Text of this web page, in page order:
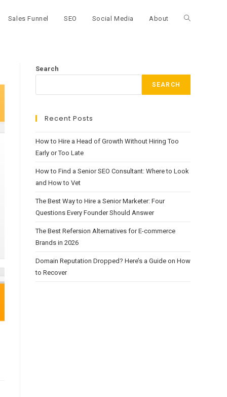
Sales Funnel SEO Social Media About Toggle
search
Search
SEARCH
Recent Posts
How to Hire a Head of Growth Without Hiring Too
Early or Too Late
How to Find a Senior SEO Consultant: Where to Look
and How to Vet
The Best Way to Hire a Senior Marketer: Four
Questions Every Founder Should Answer
The Best Refersion Alternatives for E-commerce
Brands in 2026
Domain Reputation Dropped? Here’s a Guide on How
to Recover